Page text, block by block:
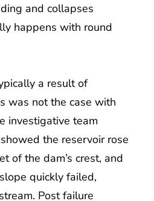
and collapses
happens with round
a result of
was not the case with
investigative team
the reservoir rose
of the dam’s crest, and
quickly failed,
Post failure